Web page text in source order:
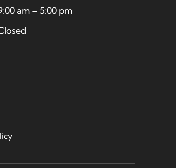
am – 5:00 pm